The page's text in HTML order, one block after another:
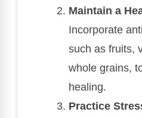
Maintain a
Incorporate
such as fruits,
whole grains,
healing.
Practice